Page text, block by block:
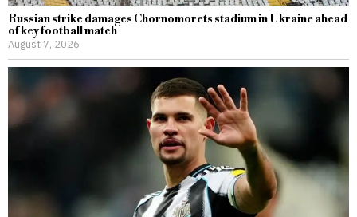
Russian strike damages Chornomorets stadium in Ukraine ahead
of key football match
August 7, 2026